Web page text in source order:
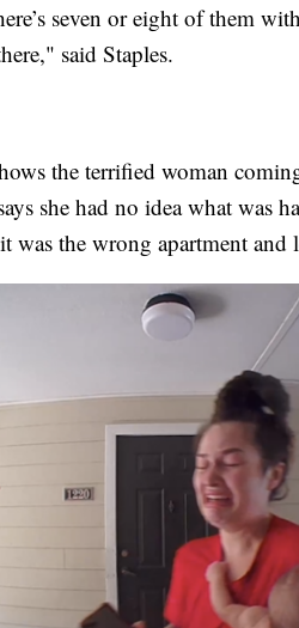
seven or eight of them
said Staples.
the terrified woman
she had no idea what was
was the wrong apartment and